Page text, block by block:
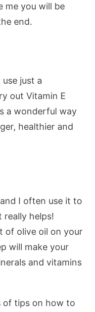
me you will be
end.
use just a
out Vitamin E
a wonderful way
healthier and
I often use it to
really helps!
of olive oil on your
will make your
and vitamins
of tips on how to